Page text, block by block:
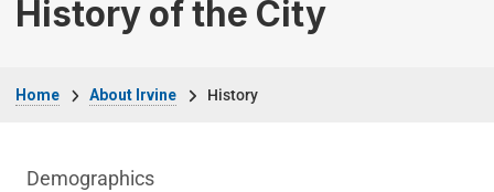
History of the City
Home About Irvine History
About Irvine Department menu
Demographics